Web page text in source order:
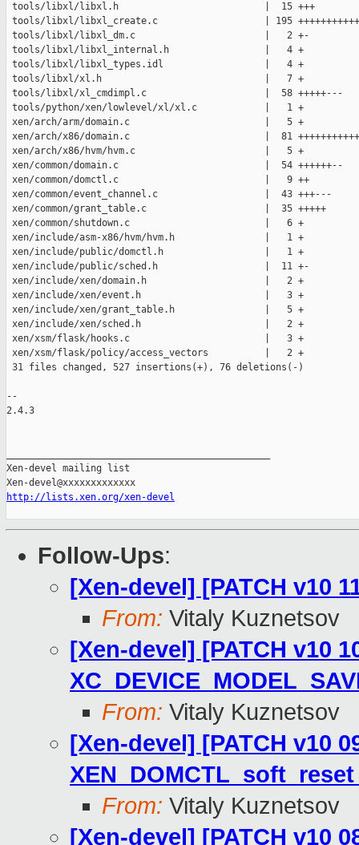
tools/libxl/libxl.h                          |  15 +++
tools/libxl/libxl_create.c                   | 195
tools/libxl/libxl_dm.c                       |   2 +-
tools/libxl/libxl_internal.h                 |   4 +
tools/libxl/libxl_types.idl                  |   4 +
tools/libxl/xl.h                             |   7 +
tools/libxl/xl_cmdimpl.c                     |  58 +++++---
tools/python/xen/lowlevel/xl/xl.c            |   1 +
xen/arch/arm/domain.c                        |   5 +
xen/arch/x86/domain.c                        |  81 +++++++++++
xen/arch/x86/hvm/hvm.c                       |   5 +
xen/common/domain.c                          |  54 ++++++--
xen/common/domctl.c                          |   9 ++
xen/common/event_channel.c                   |  43 +++---
xen/common/grant_table.c                     |  35 +++++
xen/common/shutdown.c                        |   6 +
xen/include/asm-x86/hvm/hvm.h                |   1 +
xen/include/public/domctl.h                  |   1 +
xen/include/public/sched.h                   |  11 +-
xen/include/xen/domain.h                     |   2 +
xen/include/xen/event.h                      |   3 +
xen/include/xen/grant_table.h                |   5 +
xen/include/xen/sched.h                      |   2 +
xen/xsm/flask/hooks.c                        |   3 +
xen/xsm/flask/policy/access_vectors          |   2 +
31 files changed, 527 insertions(+), 76 deletions(-)
--
2.4.3
Xen-devel mailing list
http://lists.xen.org/xen-devel
Follow-Ups:
[Xen-devel] [PATCH v10
From: Vitaly Kuznetsov
[Xen-devel] [PATCH v10
From: Vitaly Kuznetsov
[Xen-devel] [PATCH v10
From: Vitaly Kuznetsov
[Xen-devel] [PATCH v10